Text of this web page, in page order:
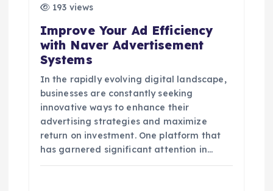
193 views
Improve Your Ad Efficiency
with Naver Advertisement
Systems
In the rapidly evolving digital landscape,
businesses are constantly seeking
innovative ways to enhance their
advertising strategies and maximize
return on investment. One platform that
has garnered significant attention in…